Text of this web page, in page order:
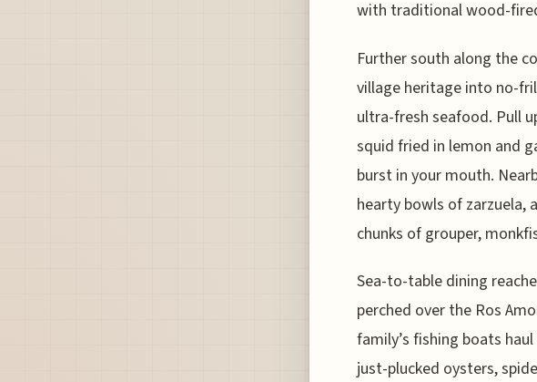
with traditional wood-
Further south along the
village heritage into no-
ultra-fresh seafood. Pull
squid fried in lemon and
burst in your mouth.
hearty bowls of
chunks of grouper,
Sea-to-table dining
perched over the Ros
family’s fishing boats
just-plucked oysters,